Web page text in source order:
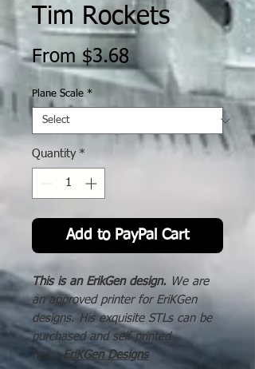
Tim Rockets
From$3.68Sale
Price
Plane Scale *
Quantity *
Add to PayPal Cart
This is an ErikGen design. We are
an approved printer for EriKGen
designs. His exquisite STLs can be
purchased and self printed
here:EriKGen Designs